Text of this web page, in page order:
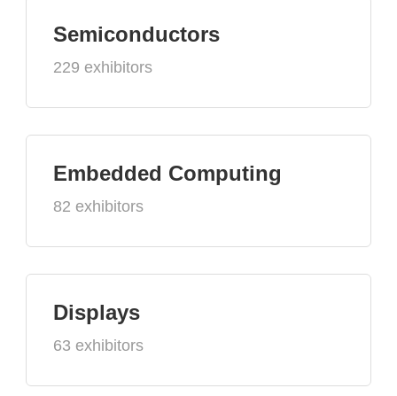
Semiconductors
229 exhibitors
Embedded Computing
82 exhibitors
Displays
63 exhibitors